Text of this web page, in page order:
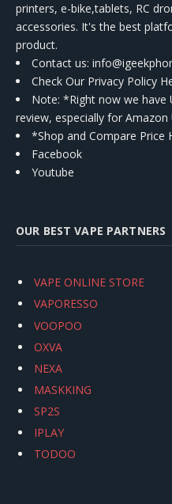
printers, e-bike,tablets, RC
accessories. It's the best
product.
Contact us:
Check Our Privacy Policy
Note: *Right now we have
review, especially for Amazon
*Shop and Compare Price
Facebook
Youtube
OUR BEST VAPE PARTNERS
VAPE ONLINE STORE
VAPORESSO
VOOPOO
OXVA
NEXA
MASKKING
SP2S
IPLAY
TODOO